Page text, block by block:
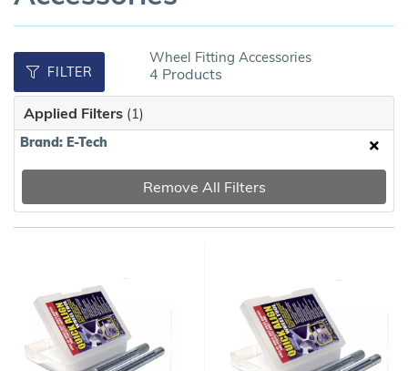
FILTER
Wheel Fitting Accessories
4 Products
Applied Filters (1)
Brand: E-Tech
Remove All Filters